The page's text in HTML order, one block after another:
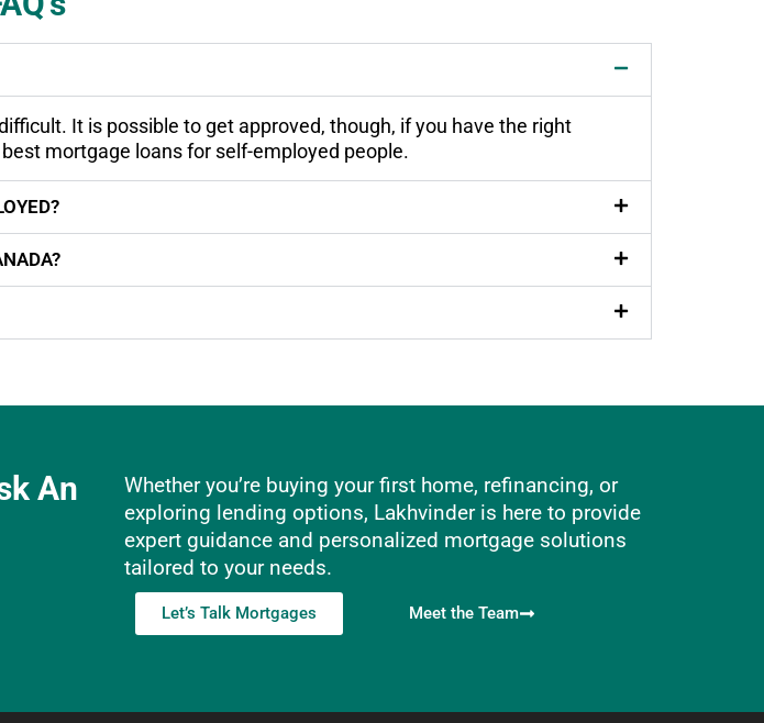
It is possible to get approved, though, if you have the right
mortgage loans for self-employed people.
An
Whether you’re buying your first home, refinancing, or
exploring lending options, Lakhvinder is here to provide
expert guidance and personalized mortgage solutions
tailored to your needs.
Let’s Talk Mortgages Meet the Team